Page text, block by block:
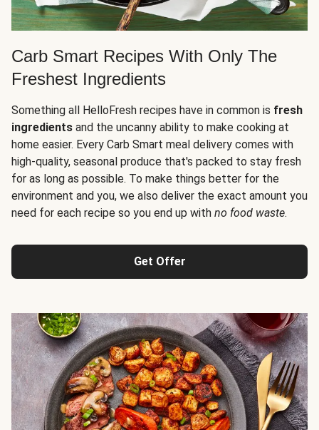
Carb Smart Recipes With Only The
Freshest Ingredients
Something all HelloFresh recipes have in common is fresh
ingredients and the uncanny ability to make cooking at
home easier. Every Carb Smart meal delivery comes with
high-quality, seasonal produce that's packed to stay fresh
for as long as possible. To make things better for the
environment and you, we also deliver the exact amount you
need for each recipe so you end up with no food waste.
Get Offer